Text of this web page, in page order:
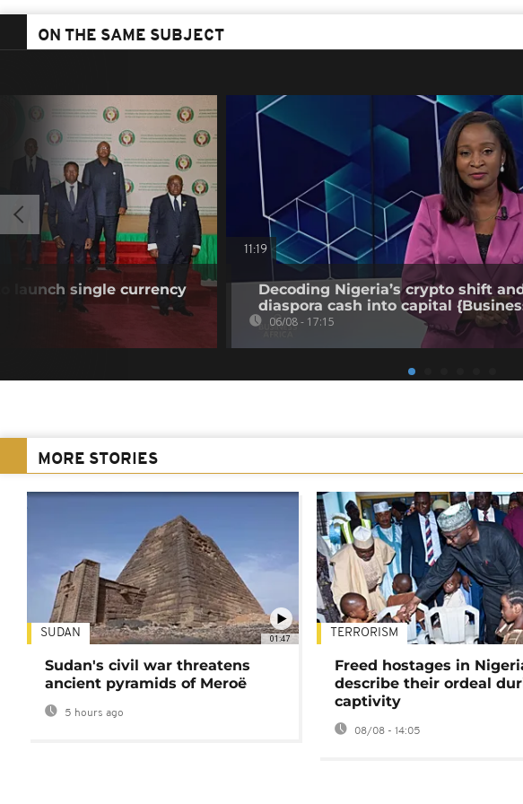
ON THE SAME SUBJECT
launch single currency
11:19
Decoding Nigeria’s crypto shift
diaspora cash into capital
06/08 - 17:15
MORE STORIES
01:47
SUDAN
Sudan's civil war threatens
ancient pyramids of Meroë
5 hours ago
TERRORISM
Freed hostages in
describe their ordeal
captivity
08/08 - 14:05